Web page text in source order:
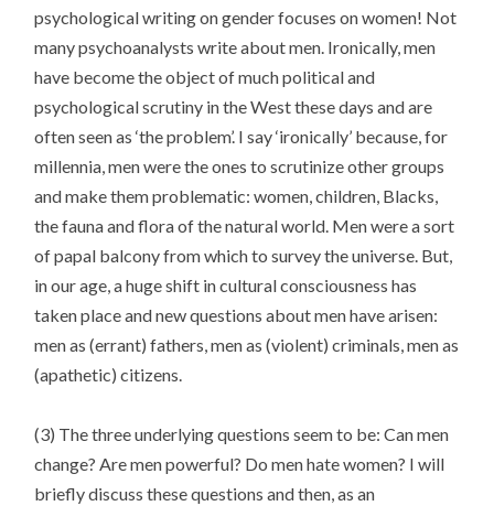
psychological writing on gender focuses on women! Not
many psychoanalysts write about men. Ironically, men
have become the object of much political and
psychological scrutiny in the West these days and are
often seen as ‘the problem’. I say ‘ironically’ because, for
millennia, men were the ones to scrutinize other groups
and make them problematic: women, children, Blacks,
the fauna and flora of the natural world. Men were a sort
of papal balcony from which to survey the universe. But,
in our age, a huge shift in cultural consciousness has
taken place and new questions about men have arisen:
men as (errant) fathers, men as (violent) criminals, men as
(apathetic) citizens.
(3) The three underlying questions seem to be: Can men
change? Are men powerful? Do men hate women? I will
briefly discuss these questions and then, as an